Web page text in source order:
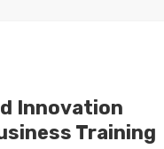
Innovation
Training